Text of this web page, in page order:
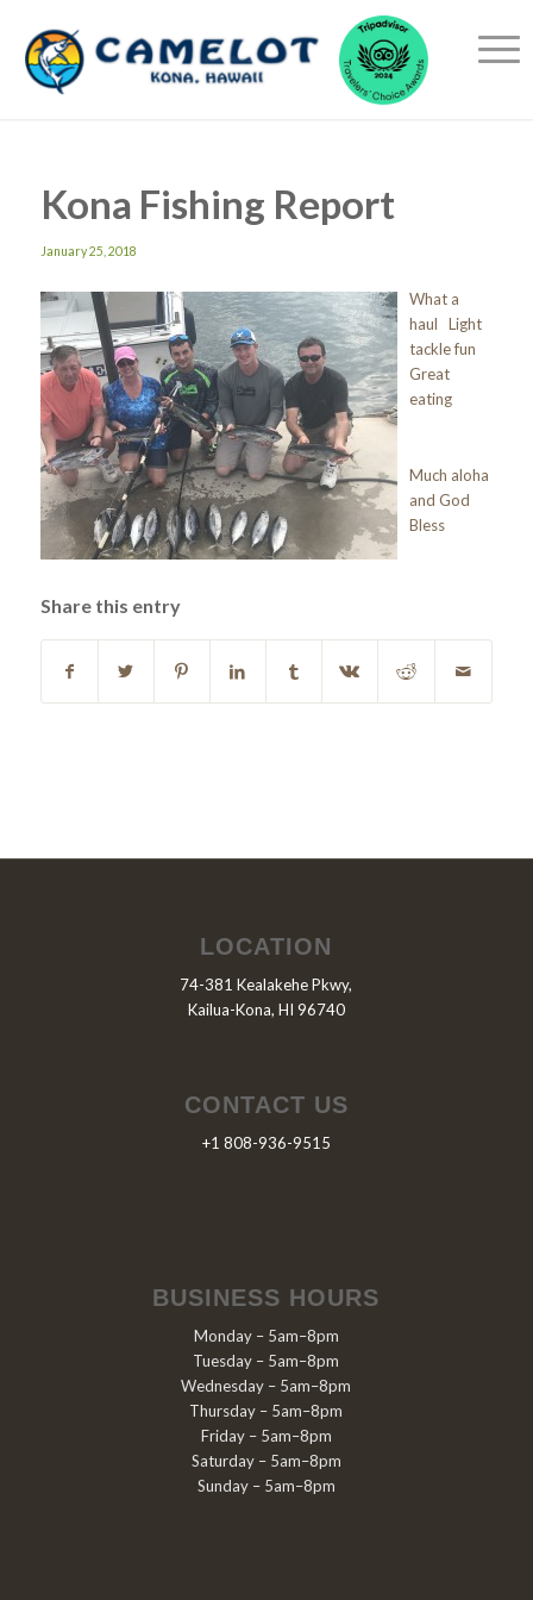
Kona Fishing Report
January 25, 2018
What a
haul Light
tackle fun
Great
eating
Much aloha
and God
Bless
Share this entry
LOCATION
74-381 Kealakehe Pkwy,
Kailua-Kona, HI 96740
CONTACT US
+1 808-936-9515
BUSINESS HOURS
Monday – 5am–8pm
Tuesday – 5am–8pm
Wednesday – 5am–8pm
Thursday – 5am–8pm
Friday – 5am–8pm
Saturday – 5am–8pm
Sunday – 5am–8pm